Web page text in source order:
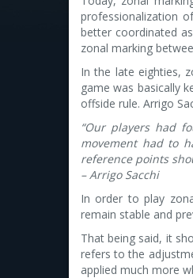
professionalization
better coordinated
zonal marking
In the late eighties,
game was basically
offside rule. Arrigo
“Our players had
movement had to
reference points
– Arrigo Sacchi
In order to play
remain stable and
That being said, it
refers to the
applied much more